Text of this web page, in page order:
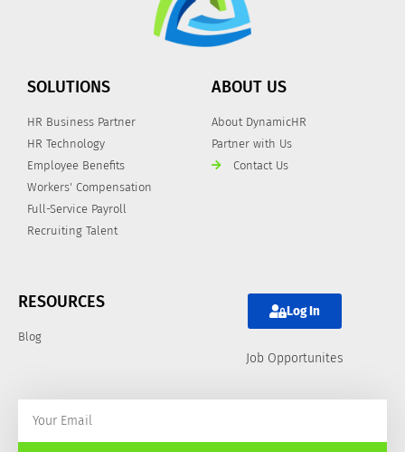
SOLUTIONS
HR Business Partner
HR Technology
Employee Benefits
Workers' Compensation
Full-Service Payroll
Recruiting Talent
ABOUT US
About DynamicHR
Partner with Us
Contact Us
RESOURCES
Blog
Log In
Job Opportunites